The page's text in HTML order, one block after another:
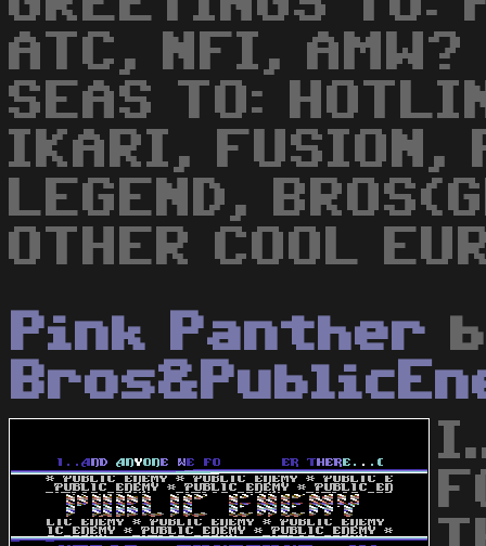
ATC, NFI, AMW?
SEAS TO:
IKARI, FUSION,
LEGEND,
OTHER COOL
Pink Panther